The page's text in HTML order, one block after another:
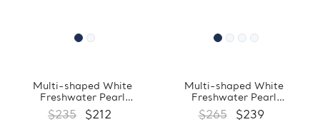
Multi-shaped White
Freshwater Pearl
Drop/Dangle Crescent Moon
Earrings and Pendant Set in
$235 $212
Multi-shaped White
Freshwater Pearl
Drop/Dangle Floral Earrings
and Pendant Set in 0.925
$265 $239